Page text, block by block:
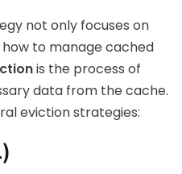
not only focuses on
to manage cached
is the process of
data from the cache.
eviction strategies: